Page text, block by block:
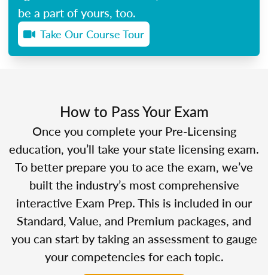
be a part of yours, too.
Take Our Course Tour
How to Pass Your Exam
Once you complete your Pre-Licensing
education, you’ll take your state licensing exam.
To better prepare you to ace the exam, we’ve
built the industry’s most comprehensive
interactive Exam Prep. This is included in our
Standard, Value, and Premium packages, and
you can start by taking an assessment to gauge
your competencies for each topic.